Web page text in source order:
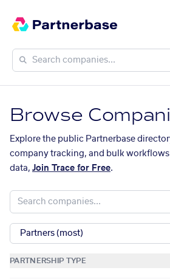
Browse
Explore the public Partnerbase
company tracking, and bulk
data, Join Trace for Free.
PARTNERSHIP TYPE